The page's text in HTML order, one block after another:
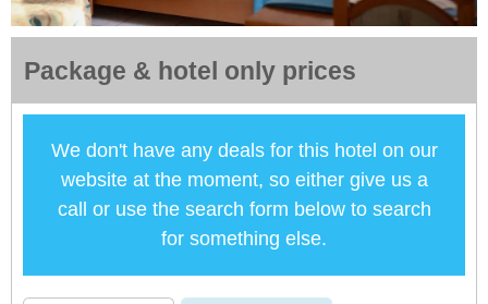
Package & hotel only prices
We don't have any deals for this hotel on our
website at the moment, so either give us a
call or use the search form below to search
for something else.